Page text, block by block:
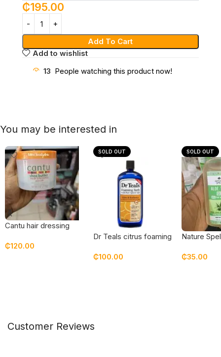
₵195.00
Add To Cart
Add to wishlist
13 People watching this product now!
You may be interested in
Cantu hair dressing
₵120.00
SOLD OUT
Dr Teals citrus foaming
vitamin c
₵100.00
SOLD OUT
Nature
₵35.00
Customer Reviews